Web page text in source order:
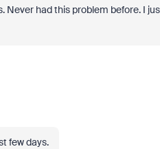
Never had this problem before. I
few days.